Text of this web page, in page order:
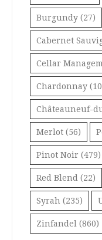
Burgundy (27)
Cabernet
Cellar
Chardonnay
Châteauneuf-
Merlot (56)
Pinot Noir (479)
Red Blend (22)
Syrah (235)
Zinfandel (860)